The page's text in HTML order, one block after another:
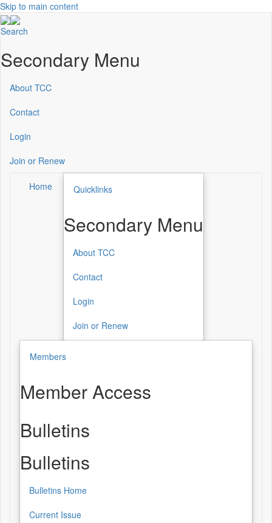
Skip to main content
Search
Secondary Menu
About TCC
Contact
Login
Join or Renew
Home Quicklinks
Secondary Menu
About TCC
Contact
Login
Join or Renew
Members
Member Access
Bulletins
Bulletins
Bulletins Home
Current Issue